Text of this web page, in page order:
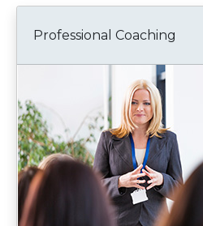
Professional Coaching